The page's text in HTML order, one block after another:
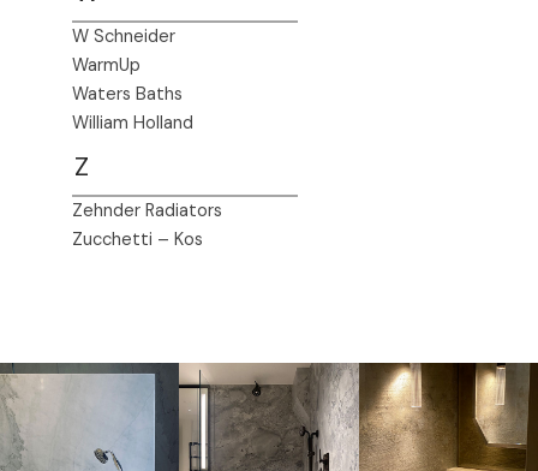
W Schneider
WarmUp
Waters Baths
William Holland
Z
Zehnder Radiators
Zucchetti – Kos